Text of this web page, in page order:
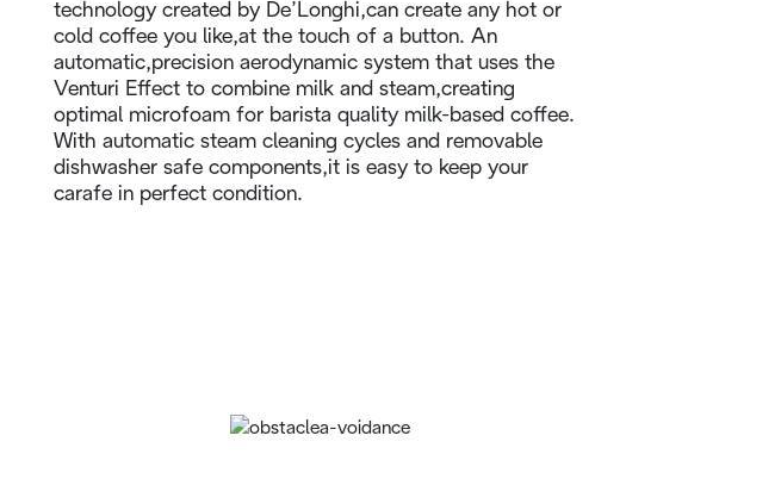
technology created by De’Longhi,can create any hot or
cold coffee you like,at the touch of a button. An
automatic,precision aerodynamic system that uses the
Venturi Effect to combine milk and steam,creating
optimal microfoam for barista quality milk-based coffee.
With automatic steam cleaning cycles and removable
dishwasher safe components,it is easy to keep your
carafe in perfect condition.